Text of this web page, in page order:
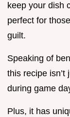
keep your dish
perfect for
guilt.
Speaking of
this recipe
during game
Plus, it has